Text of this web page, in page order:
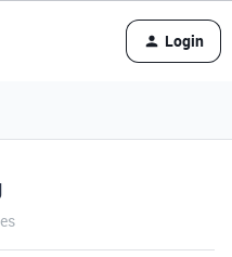
Login